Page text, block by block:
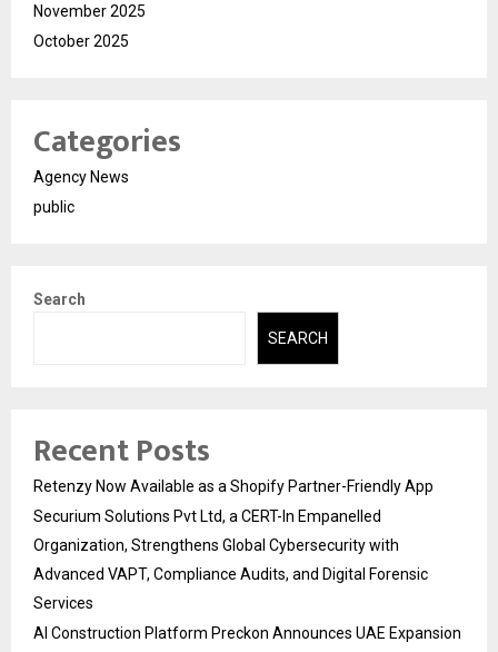
November 2025
October 2025
Categories
Agency News
public
Search
SEARCH
Recent Posts
Retenzy Now Available as a Shopify Partner-Friendly App
Securium Solutions Pvt Ltd, a CERT-In Empanelled
Organization, Strengthens Global Cybersecurity with
Advanced VAPT, Compliance Audits, and Digital Forensic
Services
AI Construction Platform Preckon Announces UAE Expansion